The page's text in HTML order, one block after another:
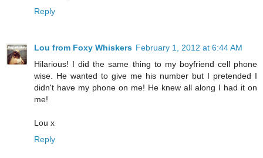
Reply
Lou from Foxy Whiskers February 1, 2012 at 6:44 AM
Hilarious! I did the same thing to my boyfriend cell phone
wise. He wanted to give me his number but I pretended I
didn't have my phone on me! He knew all along I had it on
me!
Lou x
Reply